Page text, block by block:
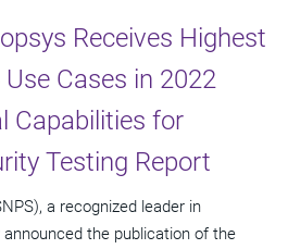
Receives Highest
Cases in 2022
Capabilities for
Testing Report
a recognized leader in
the publication of the